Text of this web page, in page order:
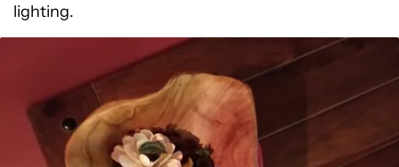
lighting.